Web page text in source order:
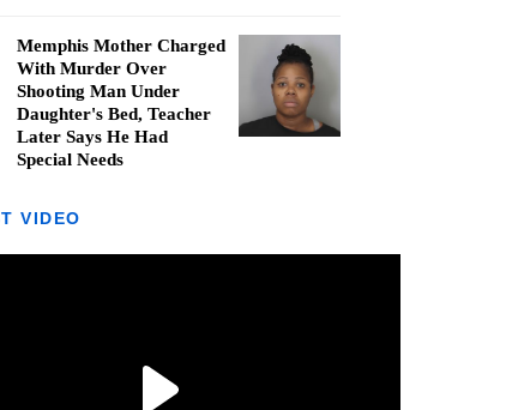
Memphis Mother Charged
With Murder Over
Shooting Man Under
Daughter's Bed, Teacher
Later Says He Had
Special Needs
VIDEO